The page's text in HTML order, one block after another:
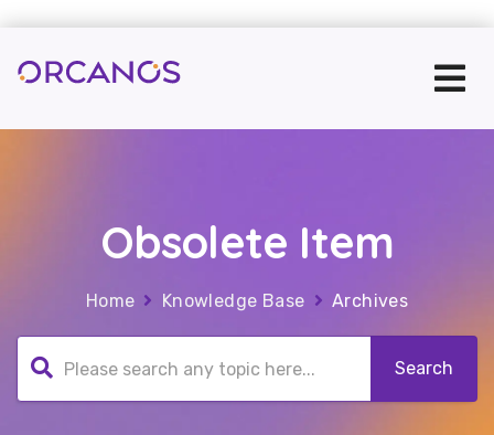
Obsolete Item
Home Knowledge Base Archives